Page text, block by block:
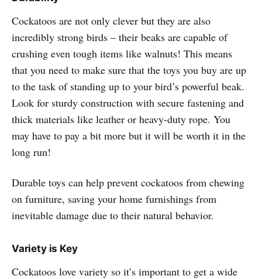
Cockatoos are not only clever but they are also
incredibly strong birds – their beaks are capable of
crushing even tough items like walnuts! This means
that you need to make sure that the toys you buy are up
to the task of standing up to your bird’s powerful beak.
Look for sturdy construction with secure fastening and
thick materials like leather or heavy-duty rope. You
may have to pay a bit more but it will be worth it in the
long run!
Durable toys can help prevent cockatoos from chewing
on furniture, saving your home furnishings from
inevitable damage due to their natural behavior.
Variety is Key
Cockatoos love variety so it’s important to get a wide